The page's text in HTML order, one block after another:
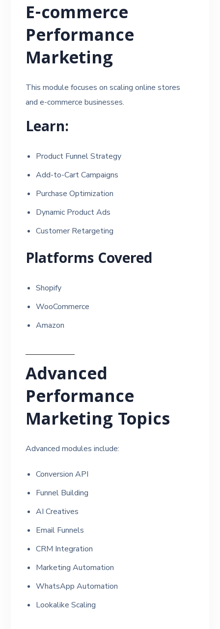
E-commerce
Performance
Marketing
This module focuses on scaling online stores
and e-commerce businesses.
Learn:
Product Funnel Strategy
Add-to-Cart Campaigns
Purchase Optimization
Dynamic Product Ads
Customer Retargeting
Platforms Covered
Shopify
WooCommerce
Amazon
Advanced
Performance
Marketing Topics
Advanced modules include:
Conversion API
Funnel Building
AI Creatives
Email Funnels
CRM Integration
Marketing Automation
WhatsApp Automation
Lookalike Scaling